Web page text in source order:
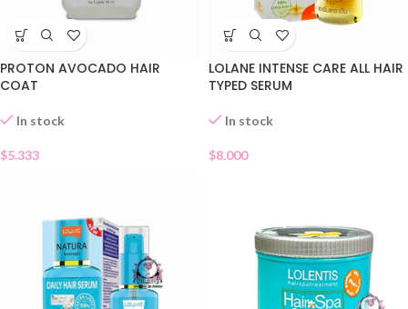
PROTON AVOCADO HAIR
COAT
In stock
$5.333
LOLANE INTENSE CARE ALL HAIR
TYPED SERUM
In stock
$8.000